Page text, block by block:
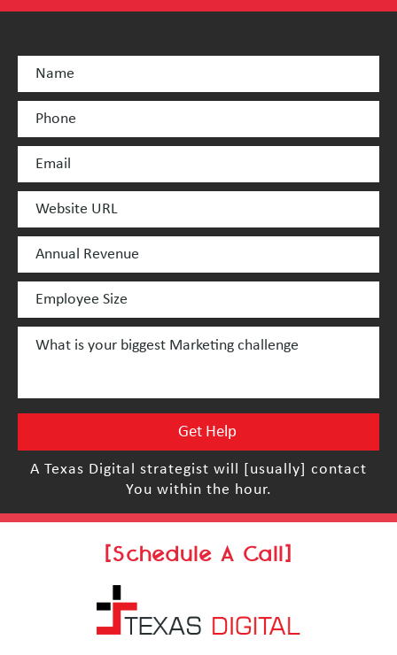
A Texas Digital strategist will [usually] contact
You within the hour.
[Schedule A Call]